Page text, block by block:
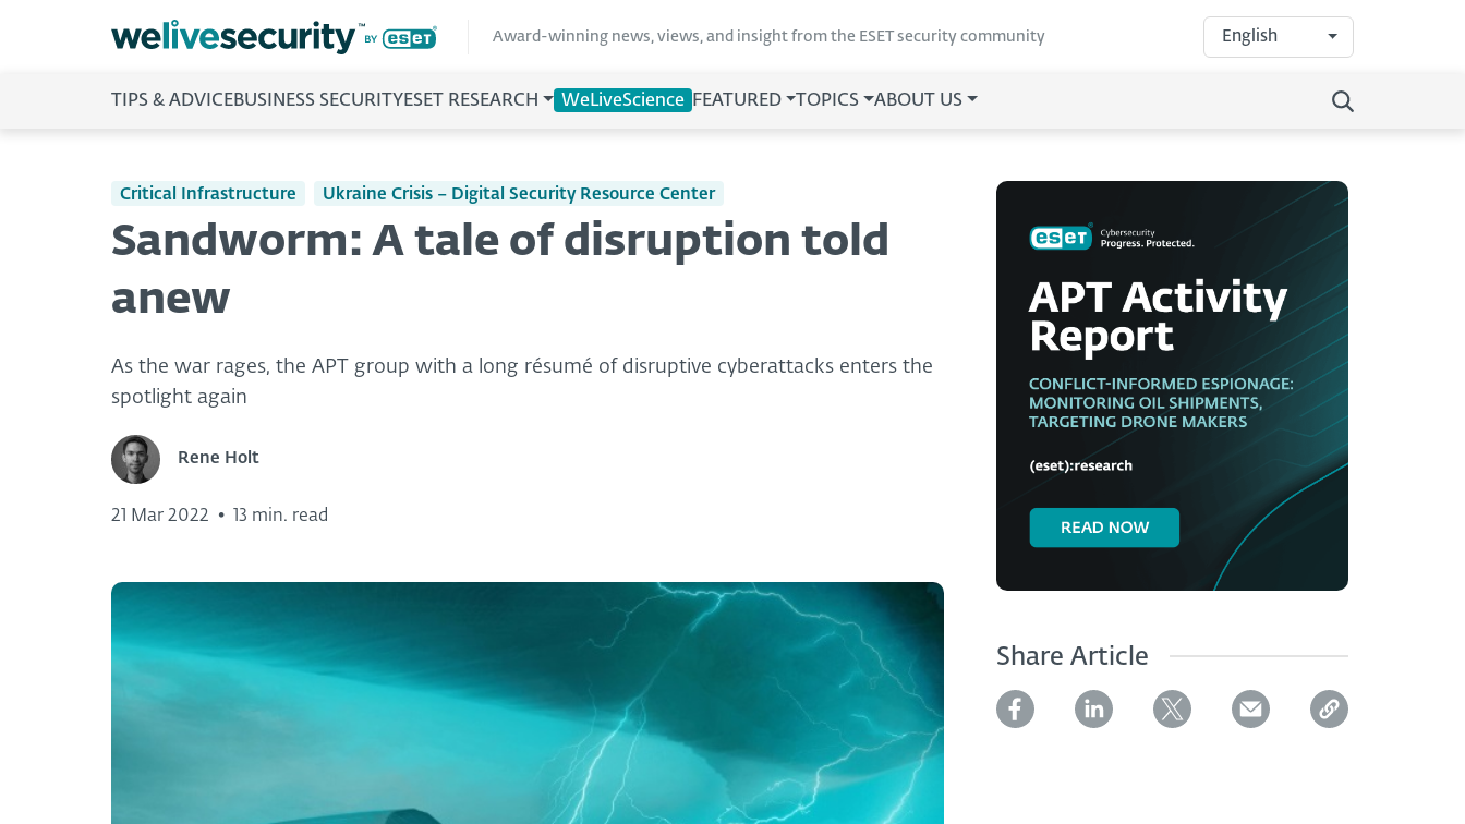
Award-winning news, views, and insight from the ESET security community English
TIPS & ADVICEBUSINESS SECURITY ESET RESEARCH WeLiveScience FEATURED TOPICS ABOUT US
Critical Infrastructure Ukraine Crisis – Digital Security Resource Center
Sandworm: A tale of disruption told
anew
As the war rages, the APT group with a long résumé of disruptive cyberattacks enters the
spotlight again
Rene Holt
21 Mar 2022 • 13 min. read
Share Article